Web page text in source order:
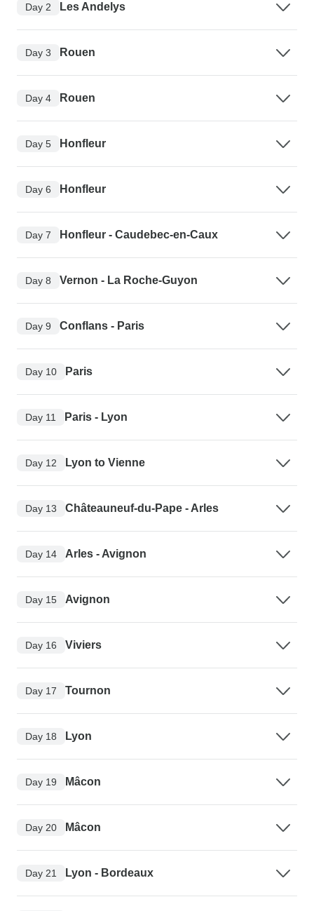
Day 2 Les Andelys
Day 3 Rouen
Day 4 Rouen
Day 5 Honfleur
Day 6 Honfleur
Day 7 Honfleur - Caudebec-en-Caux
Day 8 Vernon - La Roche-Guyon
Day 9 Conflans - Paris
Day 10 Paris
Day 11 Paris - Lyon
Day 12 Lyon to Vienne
Day 13 Châteauneuf-du-Pape - Arles
Day 14 Arles - Avignon
Day 15 Avignon
Day 16 Viviers
Day 17 Tournon
Day 18 Lyon
Day 19 Mâcon
Day 20 Mâcon
Day 21 Lyon - Bordeaux